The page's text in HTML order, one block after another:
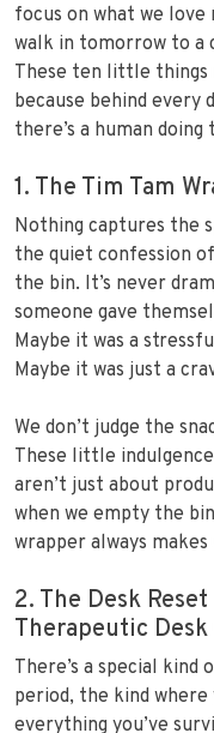
focus on what we
walk in tomorrow to a
These ten little things
because behind every
there’s a human
1. The Tim Tam
Nothing captures the
the quiet confession
the bin. It’s never
someone gave
Maybe it was a
Maybe it was just a
We don’t judge the
These little
aren’t just about
when we empty the
wrapper always makes
2. The Desk
Therapeutic Desk
There’s a special
period, the kind where
everything you’ve